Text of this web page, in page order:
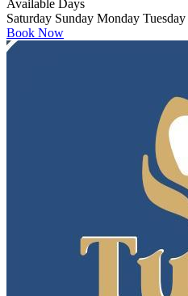
Available Days
Saturday Sunday Monday Tuesday
Book Now